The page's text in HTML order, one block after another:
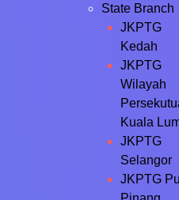
State Branch
JKPTG
Kedah
JKPTG
Wilayah
Kuala
JKPTG
Selangor
JKPTG